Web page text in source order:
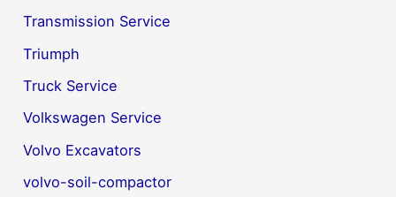
Transmission Service
Triumph
Truck Service
Volkswagen Service
Volvo Excavators
volvo-soil-compactor